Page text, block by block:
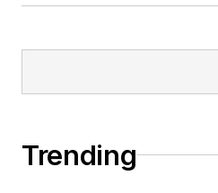
Trending